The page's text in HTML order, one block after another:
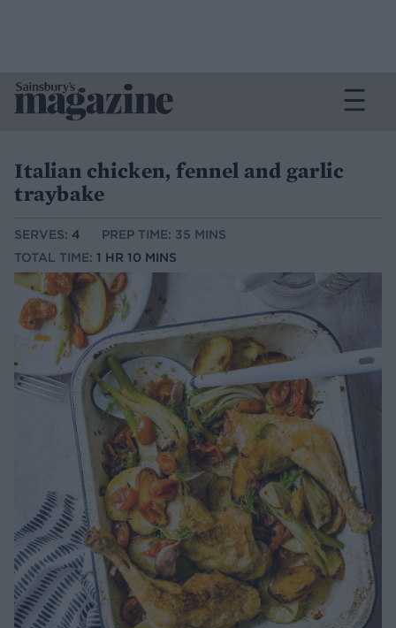
Italian chicken, fennel and garlic
traybake
SERVES: 4
PREP TIME: 35 MINS
TOTAL TIME: 1 HR 10 MINS